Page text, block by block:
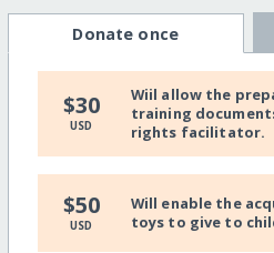
Donate once
$30
USD
Wiil allow the
training
rights facilitator.
$50
USD
Will enable the
toys to give to